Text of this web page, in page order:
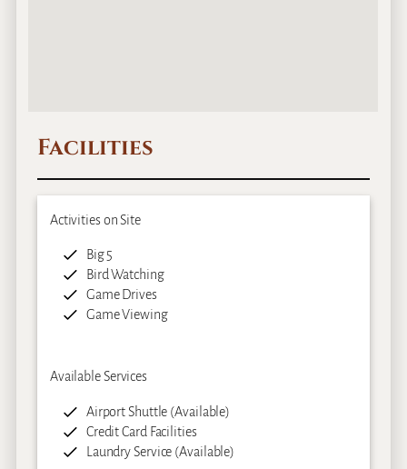
Facilities
Activities on Site
Big 5
Bird Watching
Game Drives
Game Viewing
Available Services
Airport Shuttle (Available)
Credit Card Facilities
Laundry Service (Available)